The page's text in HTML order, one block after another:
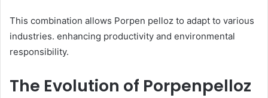
This combination allows Porpen pelloz to adapt to various
industries. enhancing productivity and environmental
responsibility. ​
The Evolution of Porpenpelloz